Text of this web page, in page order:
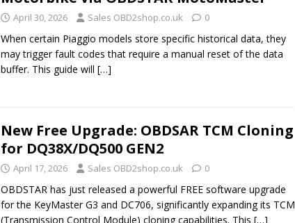
April 30, 2026 Sales OBD2shop.co.uk 0
When certain Piaggio models store specific historical data, they
may trigger fault codes that require a manual reset of the data
buffer. This guide will […]
New Free Upgrade: OBDSAR TCM Cloning
for DQ38X/DQ500 GEN2
April 17, 2026 Sales OBD2shop.co.uk 0
OBDSTAR has just released a powerful FREE software upgrade
for the KeyMaster G3 and DC706, significantly expanding its TCM
(Transmission Control Module) cloning capabilities. This […]